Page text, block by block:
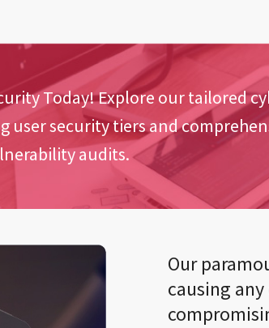
Today! Explore our tailored
user security tiers and
audits.
Our
causing